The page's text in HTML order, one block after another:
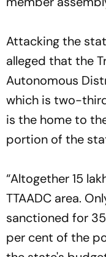
Attacking the
alleged that the
Autonomous
which is two-
is the home to
portion of the
“Altogether 15
TTAADC area.
sanctioned for
per cent of the